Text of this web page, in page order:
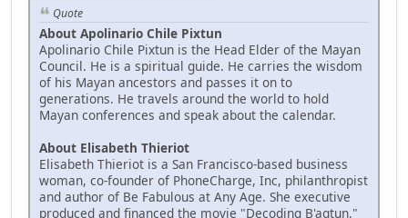
Quote
About Apolinario Chile Pixtun
Apolinario Chile Pixtun is the Head Elder of the Mayan
Council. He is a spiritual guide. He carries the wisdom
of his Mayan ancestors and passes it on to
generations. He travels around the world to hold
Mayan conferences and speak about the calendar.
About Elisabeth Thieriot
Elisabeth Thieriot is a San Francisco-based business
woman, co-founder of PhoneCharge, Inc, philanthropist
and author of Be Fabulous at Any Age. She executive
produced and financed the movie "Decoding B'aqtun."